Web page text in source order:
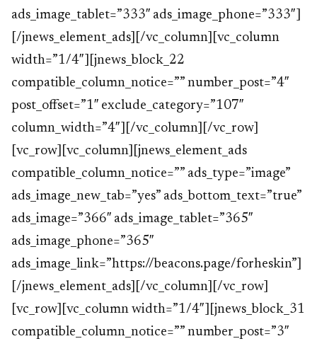
ads_image_tablet=”333″ ads_image_phone=”333″]
[/jnews_element_ads][/vc_column][vc_column
width=”1/4″][jnews_block_22
compatible_column_notice=”” number_post=”4″
post_offset=”1″ exclude_category=”107″
column_width=”4″][/vc_column][/vc_row]
[vc_row][vc_column][jnews_element_ads
compatible_column_notice=”” ads_type=”image”
ads_image_new_tab=”yes” ads_bottom_text=”true”
ads_image=”366″ ads_image_tablet=”365″
ads_image_phone=”365″
ads_image_link=”https://beacons.page/forheskin”]
[/jnews_element_ads][/vc_column][/vc_row]
[vc_row][vc_column width=”1/4″][jnews_block_31
compatible_column_notice=”” number_post=”3″